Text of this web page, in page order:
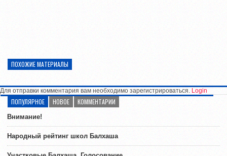
ПОХОЖИЕ МАТЕРИАЛЫ
Для отправки комментария вам необходимо зарегистрироваться. Login
ПОПУЛЯРНОЕ НОВОЕ КОММЕНТАРИИ
Внимание!
Народный рейтинг школ Балхаша